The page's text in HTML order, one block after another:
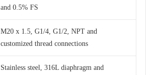
and 0.5% FS
M20 x 1.5, G1/4, G1/2, NPT and
customized thread connections
Stainless steel, 316L diaphragm and